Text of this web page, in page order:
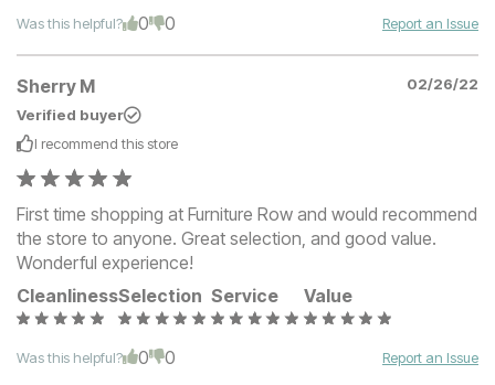
Was this helpful? 0 0 Report an Issue
Sherry M
02/26/22
Verified buyer
I recommend this store
First time shopping at Furniture Row and would recommend
the store to anyone. Great selection, and good value.
Wonderful experience!
CleanlinessSelection Service Value
Was this helpful? 0 0 Report an Issue